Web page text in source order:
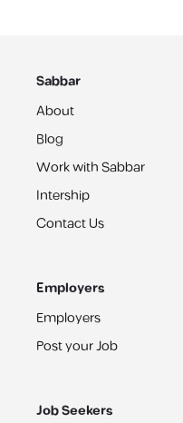
Sabbar
About
Blog
Work with Sabbar
Intership
Contact Us
Employers
Employers
Post your Job
Job Seekers